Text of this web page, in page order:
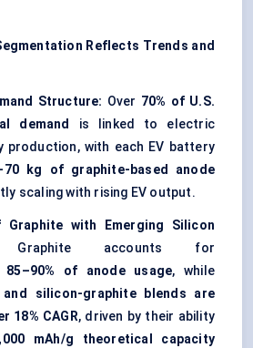
Reflects Trends and
Structure: Over 70% of U.S.
demand
is linked to electric
production, with each EV battery
kg of graphite-based anode
scaling with rising EV output.
Graphite with Emerging Silicon
accounts for
85–90% of anode usage, while
and silicon-graphite blends are
18% CAGR, driven by their ability
mAh/g theoretical capacity